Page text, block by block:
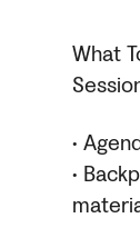
What
•
•